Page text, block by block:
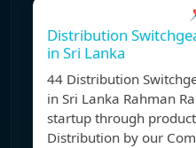
Distribution
in Sri Lanka
44 Distribution
in Sri Lanka Rahman
startup through
Distribution by our